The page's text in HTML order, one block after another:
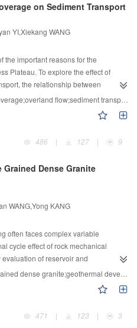
is difficult to meet the stability
ammonia production process, and
and operation of large-scale
produce hydrogen and synthetic
out systematic research and
integration and regulation of large-
production to ammonia synthesis
of renewable energy. In
structure of the renewable energy
production section, the
ammonia synthesis section.
process multi-stable optimization
fluctuating conditions of renewable
dynamic control technology for
by electrolytic water with “electricity–
system-wide
of renewable energy and
industry, comprehensive security
hydrogen, ammonia, and other
Aiming at the optimization of the
cooperative regulation
the subsystems of the
and heat transfer network,
on Sediment Transport
YI,Xiekang WANG
the important reasons for the
Plateau. To explore the effect of
the relationship between
rate was analyzed by combining
experiment. Based on the Einstein’s
process of sediment particles
from the perspective of sediment
slope relative sediment transport
formula. Six flow levels (flow range
0.83, 1.11 and 1.40 L·s
30%, 40%, 50%, 60%, 80%, 100%)
results showed that the calculated
under the condition of large flow,
with the measured value; there
value and the measured
Based on the analyses of theory and
transport capacity was related to
coverage, the vegetation with smaller
reduction than the vegetation
coarser sediment particle size, the
transport rate;effective sediment reduction threshold
486
| 127 | 9
Dense Granite
WANG,Yong KANG
often faces complex variable
cycle effect of rock mechanical
of reservoir and
of rock materials. For fine
its mechanical properties are
engineering safety. Therefore,
experiment, and optical
carried out to study the failure
development;microcrack;thermal cycle
471
| 123 | 3